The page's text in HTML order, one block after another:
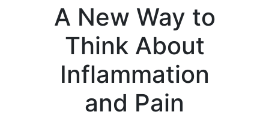
A New Way to
Think About
Inflammation
and Pain